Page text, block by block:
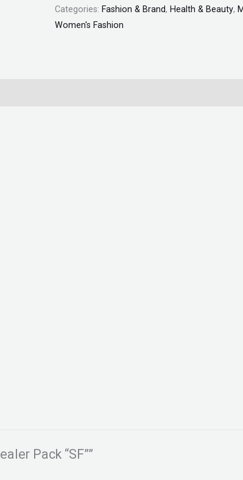
Categories: Fashion & Brand, Health & Beauty,
Women's Fashion
Pack “SF””